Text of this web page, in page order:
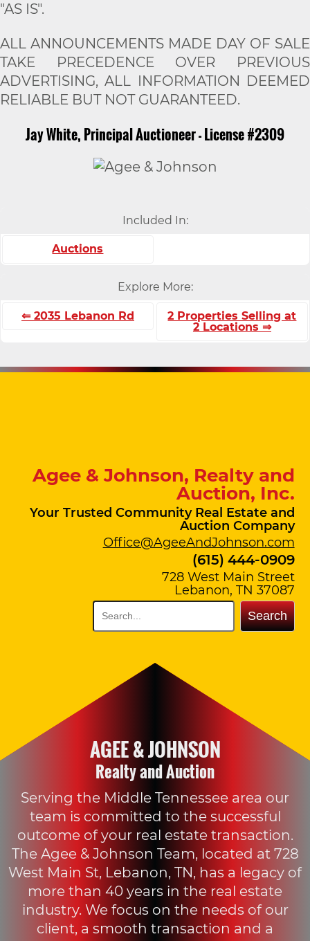
"AS IS".
ALL ANNOUNCEMENTS MADE DAY OF SALE
TAKE PRECEDENCE OVER PREVIOUS
ADVERTISING, ALL INFORMATION DEEMED
RELIABLE BUT NOT GUARANTEED.
Jay White, Principal Auctioneer - License #2309
Included In:
Auctions
Explore More:
⇐ 2035 Lebanon Rd
2 Properties Selling at
2 Locations ⇒
Agee & Johnson, Realty and
Auction, Inc.
Your Trusted Community Real Estate and
Auction Company
Office@AgeeAndJohnson.com
(615) 444-0909
728 West Main Street
Lebanon, TN 37087
Search
AGEE & JOHNSON
Realty and Auction
Serving the Middle Tennessee area our
team is committed to the successful
outcome of your real estate transaction.
The Agee & Johnson Team, located at 728
West Main St, Lebanon, TN, has a legacy of
more than 40 years in the real estate
industry. We focus on the needs of our
client, a smooth transaction and a